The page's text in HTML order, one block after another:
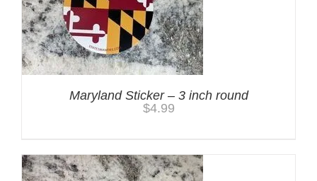
Maryland Sticker – 3 inch round
$4.99